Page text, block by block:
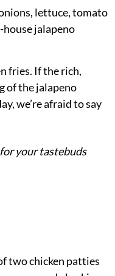
lettuce, tomato
jalapeno
fries. If the rich,
of the jalapeno
we’re afraid to say
your tastebuds
two chicken patties